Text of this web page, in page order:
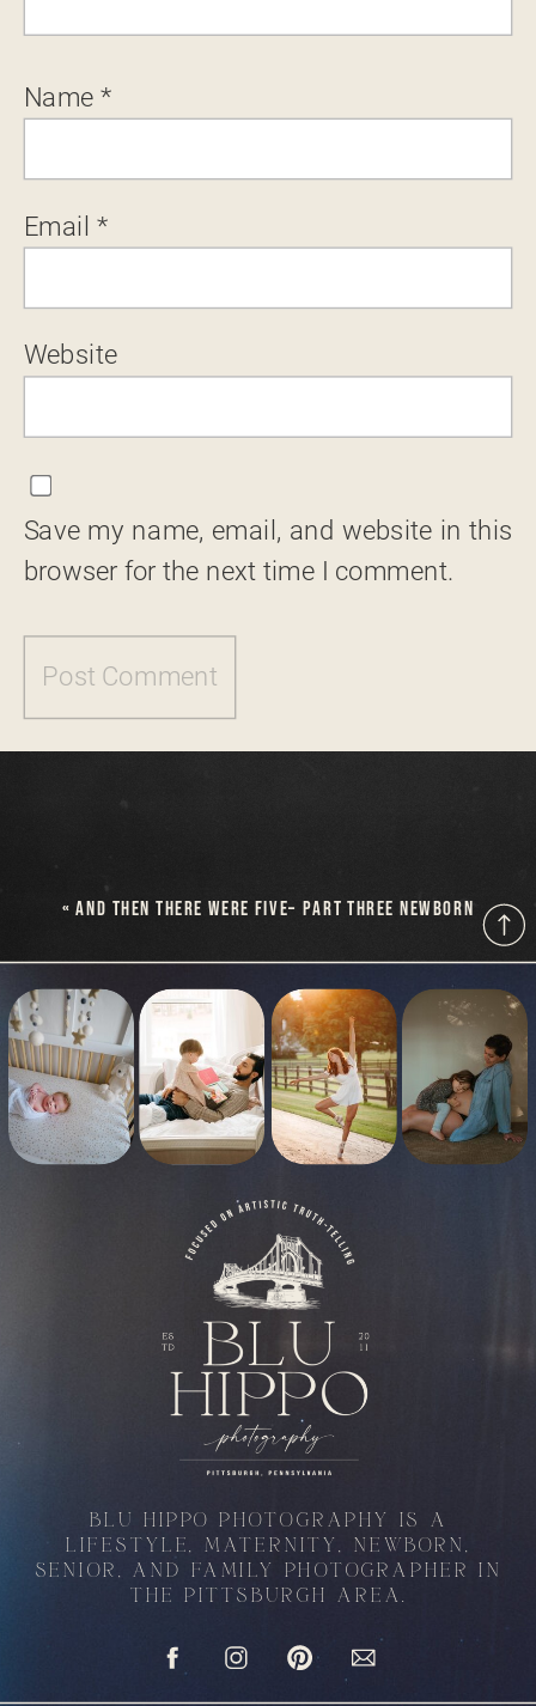
Name*
Email*
Website
Save my name, email, and website in this
browser for the next time I comment.
«AND THEN THERE WERE FIVE– PART THREE NEWBORN
BLU HIPPO PHOTOGRAPHY IS A
LIFESTYLE, MATERNITY, NEWBORN,
SENIOR, AND FAMILY PHOTOGRAPHER IN
THE PITTSBURGH AREA.